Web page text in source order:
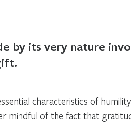
by its very nature
characteristics of
mindful of the fact that